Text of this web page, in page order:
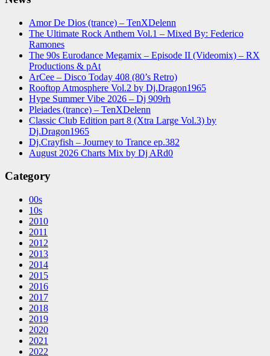
Amor De Dios (trance) – TenXDelenn
The Ultimate Rock Anthem Vol.1 – Mixed By: Federico
Ramones
The 90s Eurodance Megamix – Episode II (Videomix) – RX
Productions & pAt
ArCee – Disco Today 408 (80’s Retro)
Rooftop Atmosphere Vol.2 by Dj.Dragon1965
Hype Summer Vibe 2026 – Dj 909rh
Pleiades (trance) – TenXDelenn
Classic Club Edition part 8 (Xtra Large Vol.3) by
Dj.Dragon1965
Dj.Crayfish – Journey to Trance ep.382
August 2026 Charts Mix by Dj ARd0
Category
00s
10s
2010
2011
2012
2013
2014
2015
2016
2017
2018
2019
2020
2021
2022